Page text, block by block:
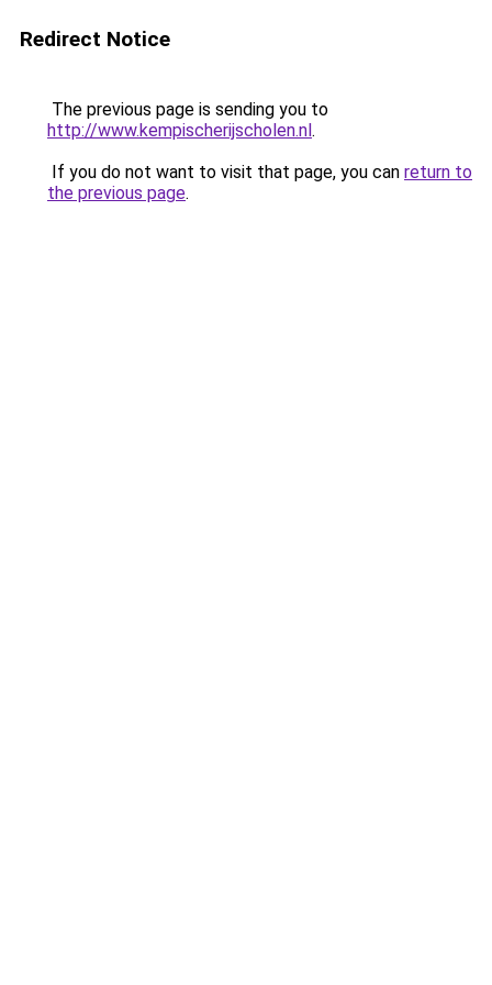
Redirect Notice
The previous page is sending you to
http://www.kempischerijscholen.nl.
If you do not want to visit that page, you can return to
the previous page.